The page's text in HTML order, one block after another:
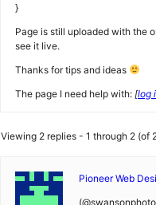
}
Page is still uploaded with the
see it live.
Thanks for tips and ideas
The page I need help with: [log
Viewing 2 replies - 1 through 2 (of
Pioneer Web